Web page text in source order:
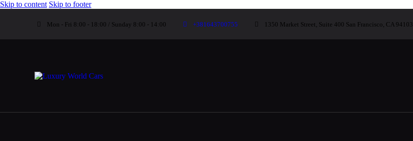
Skip to content Skip to footer
Mon - Fri 8:00 - 18:00 / Sunday 8:00 - 14:00 +381643700755 1350 Market Street, Suite 400 San Francisco, CA 94103